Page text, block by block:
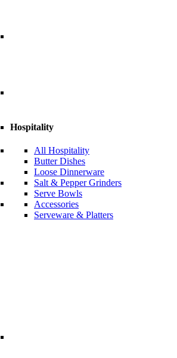
Hospitality
All Hospitality
Butter Dishes
Loose Dinnerware
Salt & Pepper Grinders
Serve Bowls
Accessories
Serveware & Platters